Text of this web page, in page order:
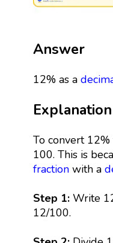
Answer
12% as a
Explanation
To convert
100. This is
fractionwith a
Step 1:Write
12/100.